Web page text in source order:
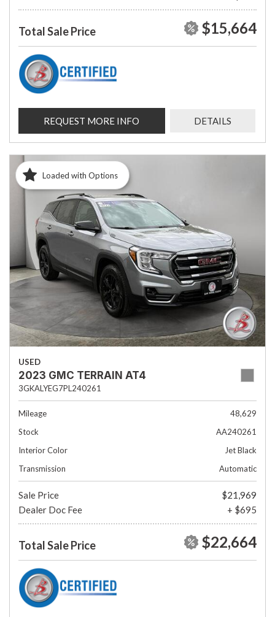
Total Sale Price $15,664
REQUEST MORE INFO DETAILS
Loaded with Options
USED
2023 GMC TERRAIN AT4
3GKALYEG7PL240261
Mileage
48,629
Stock
AA240261
Interior Color
Jet Black
Transmission
Automatic
Sale Price
$21,969
Dealer Doc Fee
+ $695
Total Sale Price $22,664